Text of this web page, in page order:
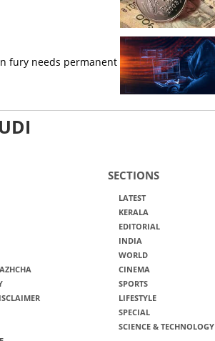
fury needs permanent
SECTIONS
LATEST
KERALA
EDITORIAL
INDIA
WORLD
CINEMA
SPORTS
LIFESTYLE
SPECIAL
SCIENCE & TECHNOLOGY